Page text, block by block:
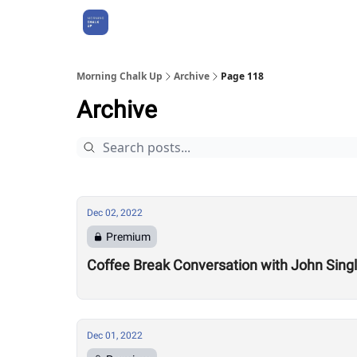
Morning Chalk Up Archive Page 118
Archive
Dec 02, 2022
Premium
Coffee Break Conversation with John
Dec 01, 2022